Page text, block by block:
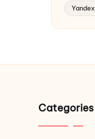
Yandex
Categories